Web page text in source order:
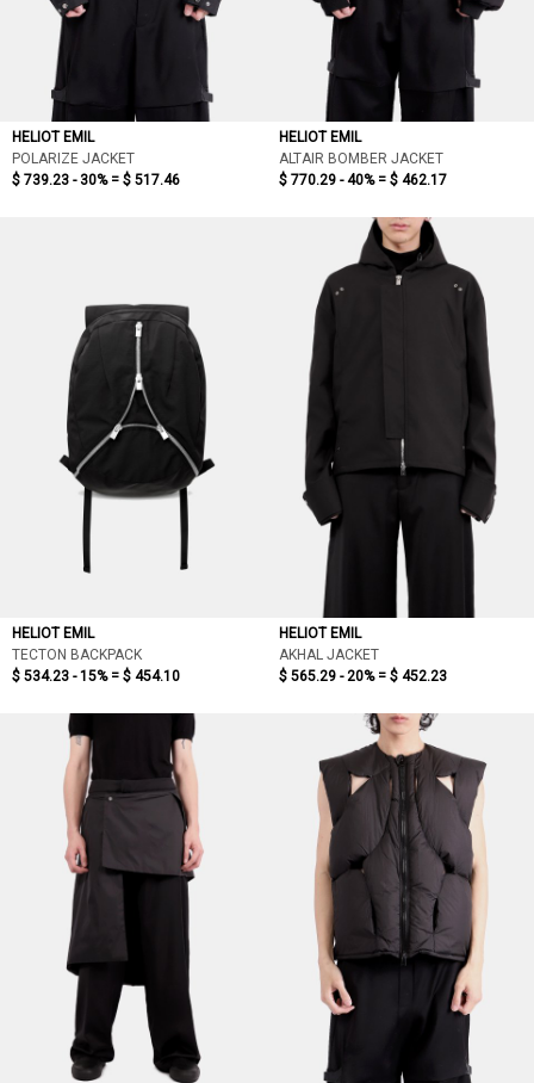
HELIOT EMIL
POLARIZE JACKET
$ 739.23 - 30% = $ 517.46
HELIOT EMIL
ALTAIR BOMBER JACKET
$ 770.29 - 40% = $ 462.17
HELIOT EMIL
TECTON BACKPACK
$ 534.23 - 15% = $ 454.10
HELIOT EMIL
AKHAL JACKET
$ 565.29 - 20% = $ 452.23